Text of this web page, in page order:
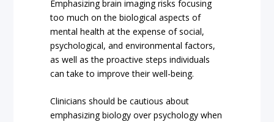
Emphasizing brain imaging risks focusing
too much on the biological aspects of
mental health at the expense of social,
psychological, and environmental factors,
as well as the proactive steps individuals
can take to improve their well-being.
Clinicians should be cautious about
emphasizing biology over psychology when